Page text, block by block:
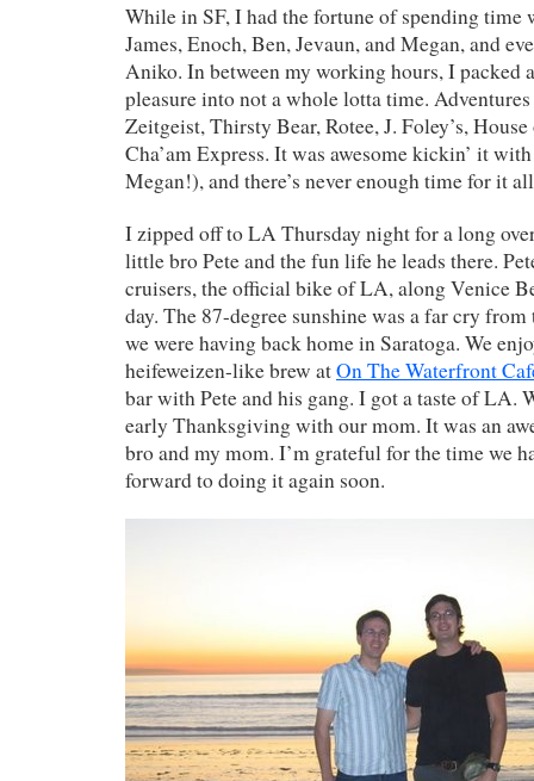
While in SF, I had the fortune of spending time
James, Enoch, Ben, Jevaun, and Megan, and
Aniko. In between my working hours, I packed
pleasure into not a whole lotta time. Adventures
Zeitgeist, Thirsty Bear, Rotee, J. Foley’s,
Cha’am Express. It was awesome kickin’ it
Megan!), and there’s never enough time for it
I zipped off to LA Thursday night for a long
little bro Pete and the fun life he leads there.
cruisers, the official bike of LA, along Venice
day. The 87-degree sunshine was a far cry
we were having back home in Saratoga. We
heifeweizen-like brew atOn The Waterfront
bar with Pete and his gang. I got a taste of LA.
early Thanksgiving with our mom. It was an
bro and my mom. I’m grateful for the time we
forward to doing it again soon.